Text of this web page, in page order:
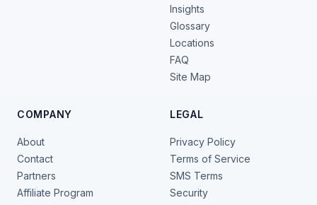
Insights
Glossary
Locations
FAQ
Site Map
COMPANY
About
Contact
Partners
Affiliate Program
LEGAL
Privacy Policy
Terms of Service
SMS Terms
Security